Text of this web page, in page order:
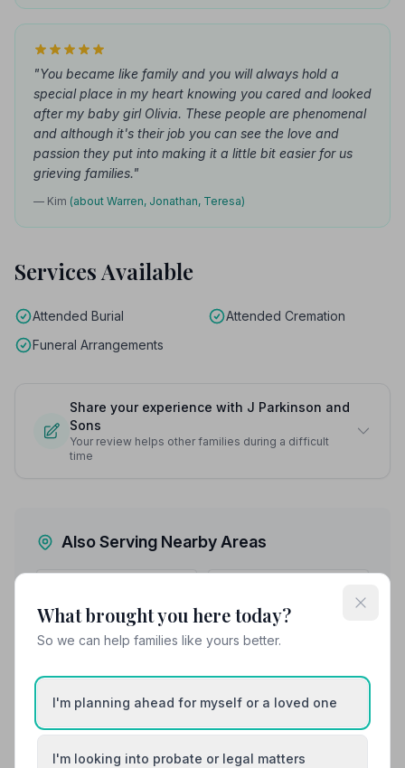
"You became like family and you will always hold a
special place in my heart knowing you cared and looked
after my baby girl Olivia. These people are phenomenal
and although it's their job you can see the love and
passion they put into making it a little bit easier for us
grieving families."
— Kim (about Warren, Jonathan, Teresa)
Services Available
Attended Burial
Attended Cremation
Funeral Arrangements
Share your experience with J Parkinson and
Sons
Your review helps other families during a difficult
time
Also Serving Nearby Areas
Ashton-under-Lyne
Bolton Bramhall
What brought you here today?
So we can help families like yours better.
I'm planning ahead for myself or a loved one
I'm looking into probate or legal matters